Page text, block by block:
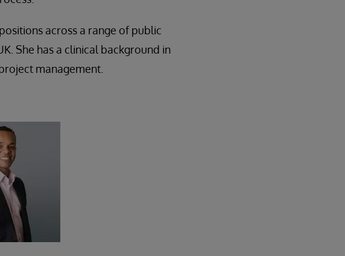
across a range of public
She has a clinical background in
management.